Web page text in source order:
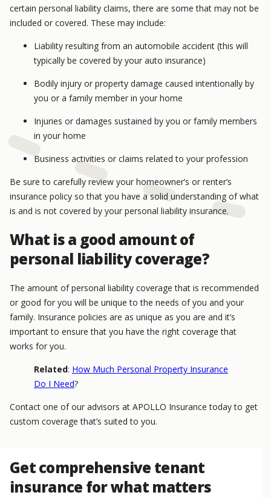
certain personal liability claims, there are some that may not be
included or covered. These may include:
Liability resulting from an automobile accident (this will
typically be covered by your auto insurance)
Bodily injury or property damage caused intentionally by
you or a family member in your home
Injuries or damages sustained by you or family members
in your home
Business activities or claims related to your profession
Be sure to carefully review your homeowner’s or renter’s
insurance policy so that you have a solid understanding of what
is and is not covered by your personal liability insurance.
What is a good amount of
personal liability coverage?
The amount of personal liability coverage that is recommended
or good for you will be unique to the needs of you and your
family. Insurance policies are as unique as you are and it’s
important to ensure that you have the right coverage that
works for you.
Related: How Much Personal Property Insurance
Do I Need?
Contact one of our advisors at APOLLO Insurance today to get
custom coverage that’s suited to you.
Get comprehensive tenant
insurance for what matters